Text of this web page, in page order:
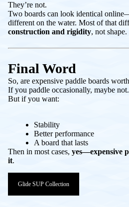
They’re not.
Two boards can look identical
different on the water. Most of that
construction and rigidity, not shape.
Final Word
So, are expensive paddle boards
If you paddle occasionally, maybe not.
But if you want:
Stability
Better performance
A board that lasts
Then in most cases, yes—expensive
it.
Glide SUP Collection